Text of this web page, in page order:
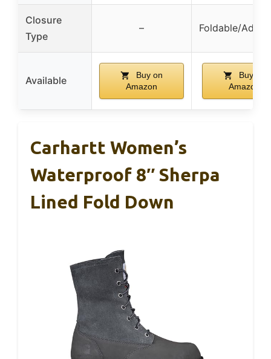
Closure
Type
– Foldable/
Available
Buy on
Amazon
Buy on
Amazon
Carhartt Women’s
Waterproof 8″ Sherpa
Lined Fold Down